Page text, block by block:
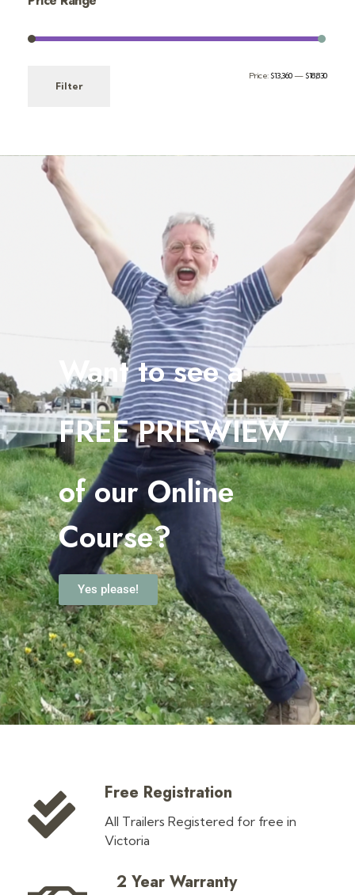
Filter
Price: $13,360— $18,830
Want to see a
FREE PRIEWIEW
of our Online
Course?
Yes please!
Free Registration
All Trailers Registered for free in
Victoria
2 Year Warranty